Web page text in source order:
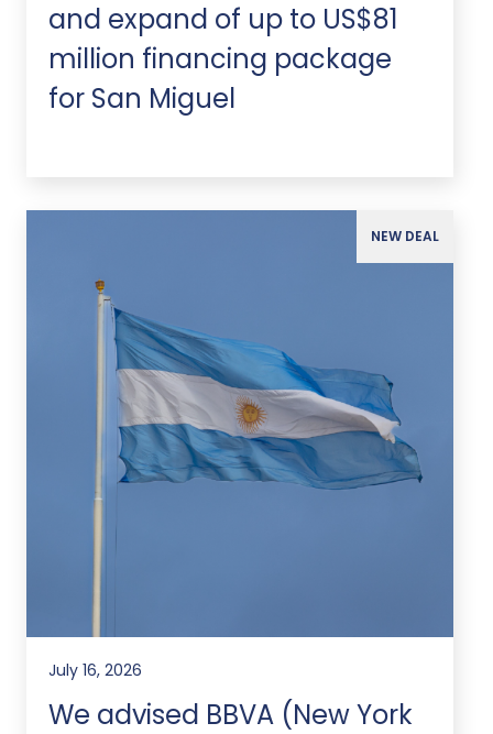
and expand of up to US$81
million financing package
for San Miguel
NEW DEAL
July 16, 2026
We advised BBVA (New York